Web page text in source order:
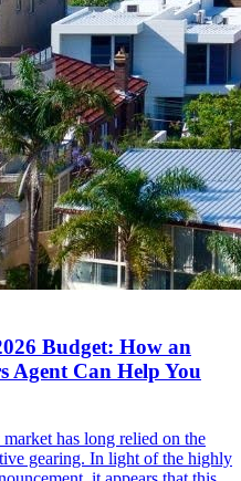
Budget: How an
Agent Can Help You
has long relied on the
gearing. In light of the highly